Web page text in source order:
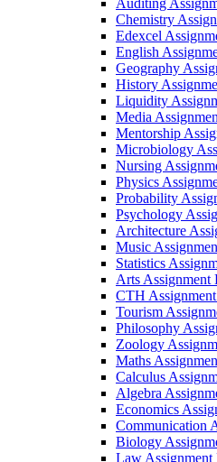
Auditing
Chemistry
Edexcel
English
Geography
History
Liquidity
Media
Mentorship
Microbiology
Nursing
Physics
Probability
Psychology
Architecture
Music
Statistics
Arts Assignment
CTH
Tourism
Philosophy
Zoology
Maths
Calculus
Algebra
Economics
Communication
Biology
Law Assignment